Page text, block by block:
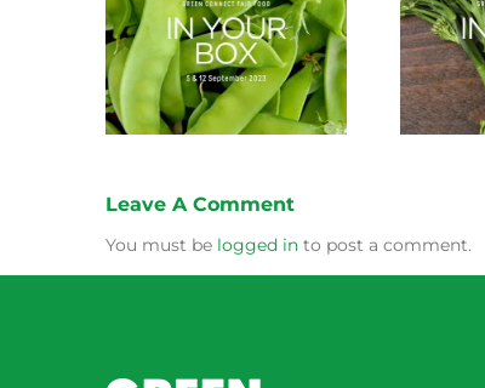
Storing Produce for
Longer Life
Leave A Comment
You must be logged in to post a comment.